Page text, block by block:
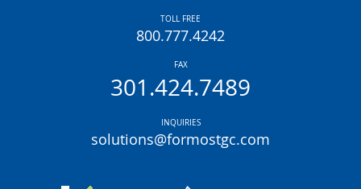
TOLL FREE
800.777.4242
FAX
301.424.7489
INQUIRIES
solutions@formostgc.com